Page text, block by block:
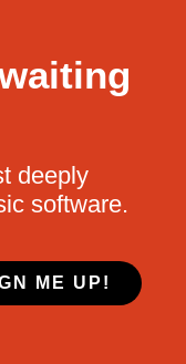
deeply
software.
ME UP!